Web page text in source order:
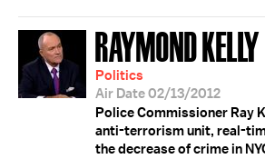
RAYMOND KELLY
Politics
Air Date 02/13/2012
Police Commissioner Ray
anti-terrorism unit, real-
the decrease of crime in